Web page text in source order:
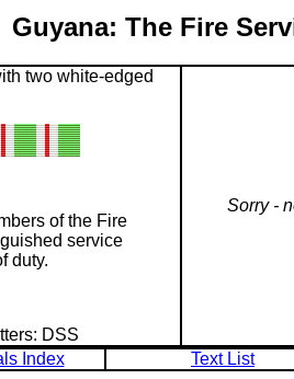
Guyana: The Fire
two white-edged
of the Fire
service
duty.
DSS
Sorry -
Index Text List